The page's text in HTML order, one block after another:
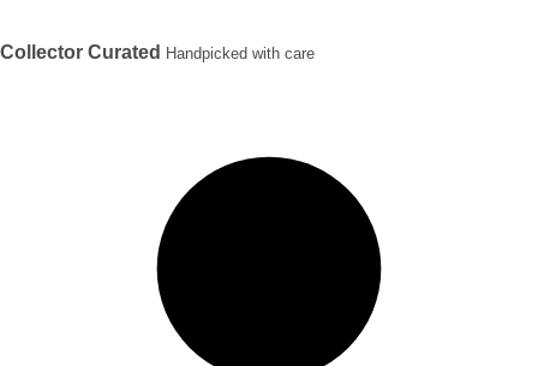
Collector Curated Handpicked with care